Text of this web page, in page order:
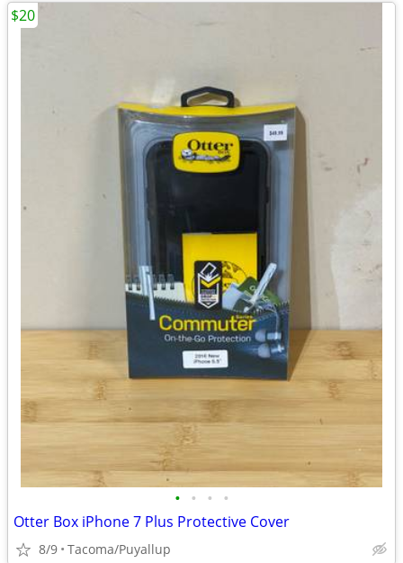
• • • •
Otter Box iPhone 7 Plus Protective Cover
8/9 Tacoma/Puyallup
$20